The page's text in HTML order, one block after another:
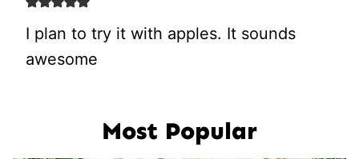
I plan to try it with apples. It sounds
awesome
Most Popular